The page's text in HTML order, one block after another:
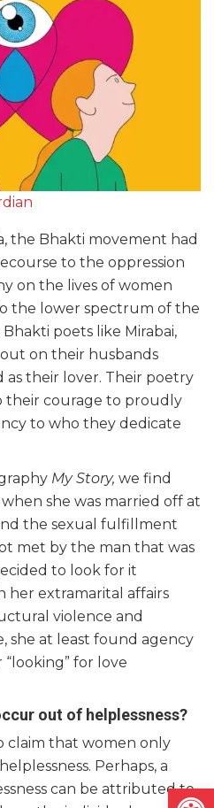
the Bhakti movement had
to the oppression
on the lives of women
the lower spectrum of the
poets like Mirabai,
on their husbands
as their lover. Their poetry
their courage to proudly
to who they dedicate
My Story, we find
she was married off at
the sexual fulfillment
met by the man that was
to look for it
her extramarital affairs
violence and
she at least found agency
“looking” for love
out of helplessness?
claim that women only
Perhaps, a
can be attributed to